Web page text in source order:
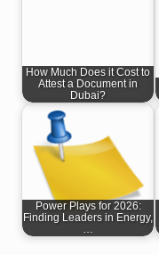
How Much Does it Cost to
Attest a Document in
Dubai?
Power Plays for 2026:
Finding Leaders in Energy,